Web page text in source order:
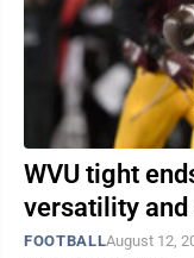
WVU tight
versatility and
FOOTBALLAugust 12,